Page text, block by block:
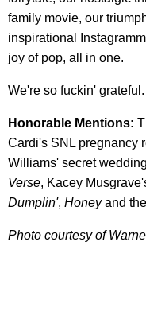
family movie, our
inspirational
joy of pop, all in one.
We're so fuckin'
Honorable Mentions:
Cardi's SNL pregnancy
Williams' secret
Verse, Kacey
Dumplin', Honeyand
Photo courtesy of